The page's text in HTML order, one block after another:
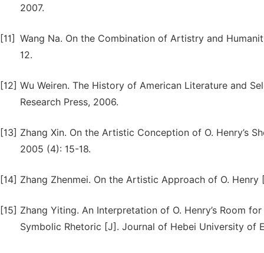
2007.
[11] Wang Na. On the Combination of Artistry and
12.
[12] Wu Weiren. The History of American Literature and
Research Press, 2006.
[13] Zhang Xin. On the Artistic Conception of O. Henry’s
2005 (4): 15-18.
[14] Zhang Zhenmei. On the Artistic Approach of O.
[15] Zhang Yiting. An Interpretation of O. Henry’s Room
Symbolic Rhetoric [J]. Journal of Hebei University of